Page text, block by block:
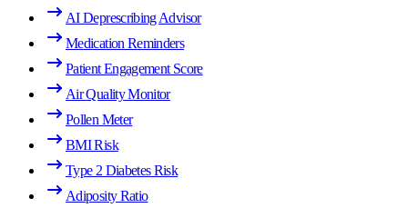
AI Deprescribing Advisor
Medication Reminders
Patient Engagement Score
Air Quality Monitor
Pollen Meter
BMI Risk
Type 2 Diabetes Risk
Adiposity Ratio